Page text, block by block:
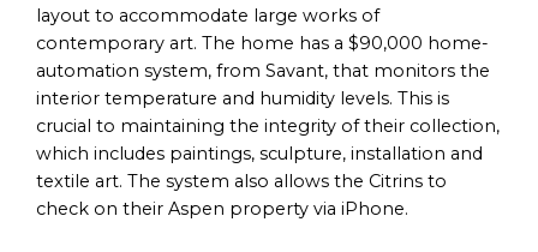
layout to accommodate large works of
contemporary art. The home has a $90,000 home-
automation system, from Savant, that monitors the
interior temperature and humidity levels. This is
crucial to maintaining the integrity of their collection,
which includes paintings, sculpture, installation and
textile art. The system also allows the Citrins to
check on their Aspen property via iPhone.